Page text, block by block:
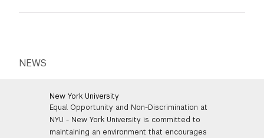
NEWS
New York University
Equal Opportunity and Non-Discrimination at
NYU - New York University is committed to
maintaining an environment that encourages